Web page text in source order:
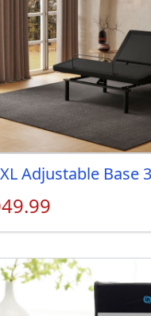
Adjustable Base